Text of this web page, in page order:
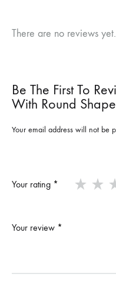
There are no reviews yet.
Be The First To
With Round
Your email address will not be
Your rating *
Your review *